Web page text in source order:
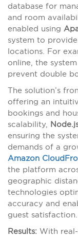
database for
and room
enabled using
system to
locations. For
online, the
prevent double
The solution’s
offering an
bookings and
scalability,
ensuring the
demands of a
Amazon
the platform
geographic
technologies
accuracy and
guest satisfaction.
Results: With